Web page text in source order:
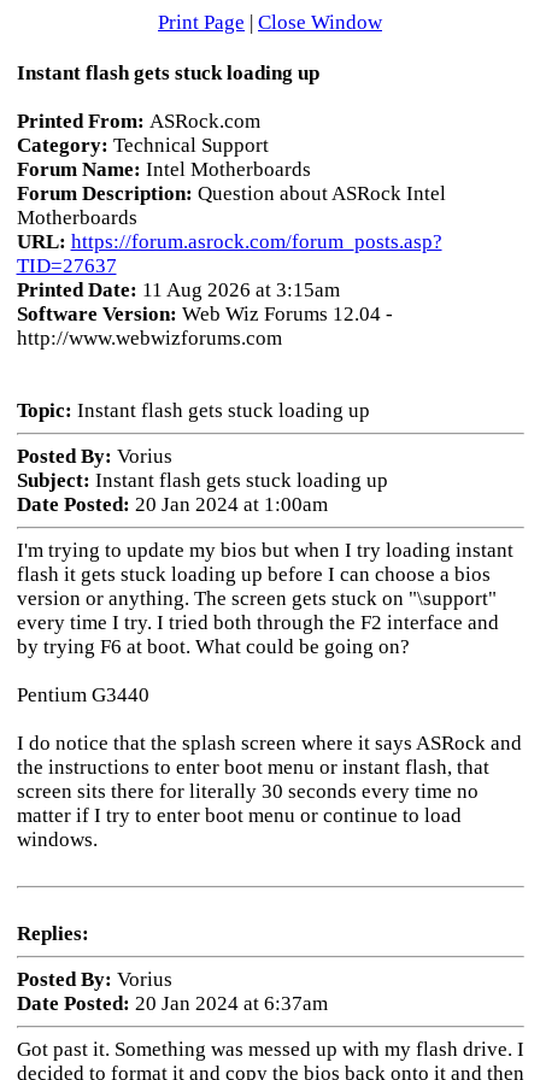
Print Page | Close Window
Instant flash gets stuck loading up
Printed From: ASRock.com
Category: Technical Support
Forum Name: Intel Motherboards
Forum Description: Question about ASRock Intel
Motherboards
URL: https://forum.asrock.com/forum_posts.asp?
TID=27637
Printed Date: 11 Aug 2026 at 3:15am
Software Version: Web Wiz Forums 12.04 -
http://www.webwizforums.com
Topic: Instant flash gets stuck loading up
Posted By: Vorius
Subject: Instant flash gets stuck loading up
Date Posted: 20 Jan 2024 at 1:00am
I'm trying to update my bios but when I try loading instant
flash it gets stuck loading up before I can choose a bios
version or anything. The screen gets stuck on "\support"
every time I try. I tried both through the F2 interface and
by trying F6 at boot. What could be going on?
Pentium G3440
I do notice that the splash screen where it says ASRock and
the instructions to enter boot menu or instant flash, that
screen sits there for literally 30 seconds every time no
matter if I try to enter boot menu or continue to load
windows.
Replies:
Posted By: Vorius
Date Posted: 20 Jan 2024 at 6:37am
Got past it. Something was messed up with my flash drive. I
decided to format it and copy the bios back onto it and then